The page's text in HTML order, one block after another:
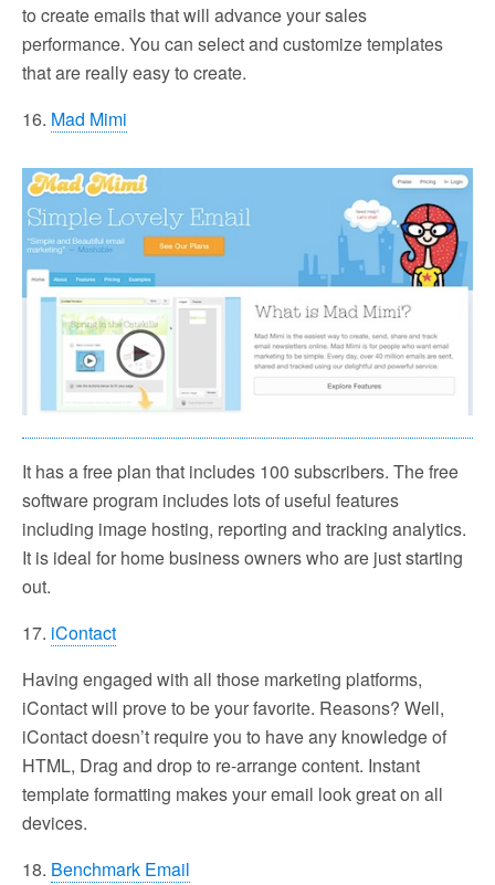
to create emails that will advance your sales
performance. You can select and customize templates
that are really easy to create.
16. Mad Mimi
It has a free plan that includes 100 subscribers. The free
software program includes lots of useful features
including image hosting, reporting and tracking analytics.
It is ideal for home business owners who are just starting
out.
17. iContact
Having engaged with all those marketing platforms,
iContact will prove to be your favorite. Reasons? Well,
iContact doesn’t require you to have any knowledge of
HTML, Drag and drop to re-arrange content. Instant
template formatting makes your email look great on all
devices.
18. Benchmark Email